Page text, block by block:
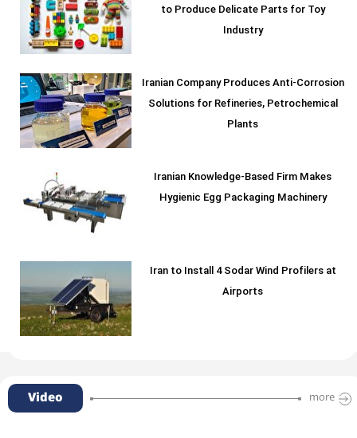
to Produce Delicate Parts for Toy
Industry
Iranian Company Produces Anti-Corrosion
Solutions for Refineries, Petrochemical
Plants
Iranian Knowledge-Based Firm Makes
Hygienic Egg Packaging Machinery
Iran to Install 4 Sodar Wind Profilers at
Airports
Video more